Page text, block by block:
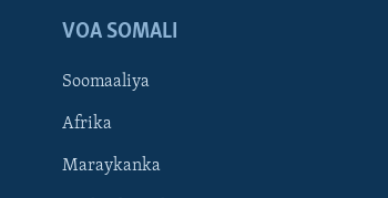
VOA SOMALI
Soomaaliya
Afrika
Maraykanka